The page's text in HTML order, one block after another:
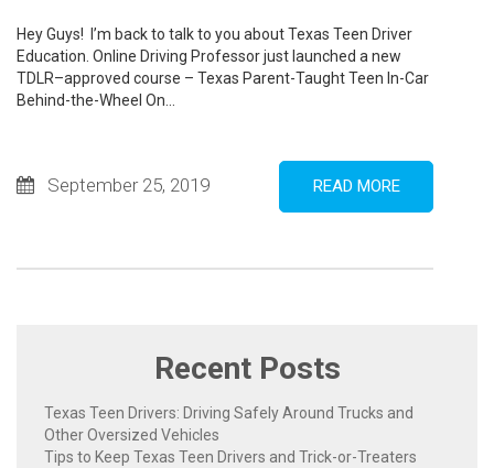
Hey Guys! I’m back to talk to you about Texas Teen Driver
Education. Online Driving Professor just launched a new
TDLR–approved course – Texas Parent-Taught Teen In-Car
Behind-the-Wheel On...
September 25, 2019 READ MORE
Recent Posts
Texas Teen Drivers: Driving Safely Around Trucks and
Other Oversized Vehicles
Tips to Keep Texas Teen Drivers and Trick-or-Treaters